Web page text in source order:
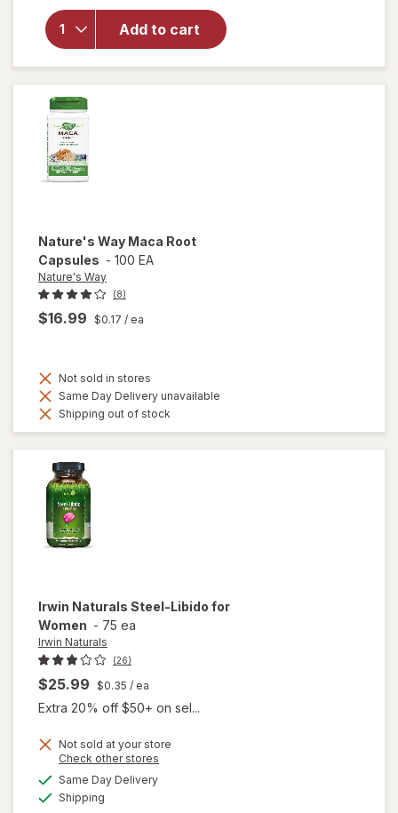
Add to cart
Naturals
Energy &
Endurance
Testosterone
UP Men Over
Nature's Way Maca Root
Capsules - 100 EA
Nature's Way
(8)
$16.99 $0.17 / ea
Not sold in stores
Same Day Delivery unavailable
Shipping out of stock
Irwin Naturals Steel-Libido for
Women - 75 ea
Irwin Naturals
(26)
$25.99 $0.35 / ea
Extra 20% off $50+ on sel...
Not sold at your store
Check other stores
Same Day Deliveryavailable
Shipping
will
open